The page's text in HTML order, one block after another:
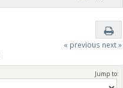
« previous next »
Jump to: